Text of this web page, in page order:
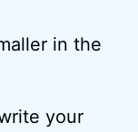
your